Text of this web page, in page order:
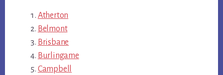
Atherton
Belmont
Brisbane
Burlingame
Campbell